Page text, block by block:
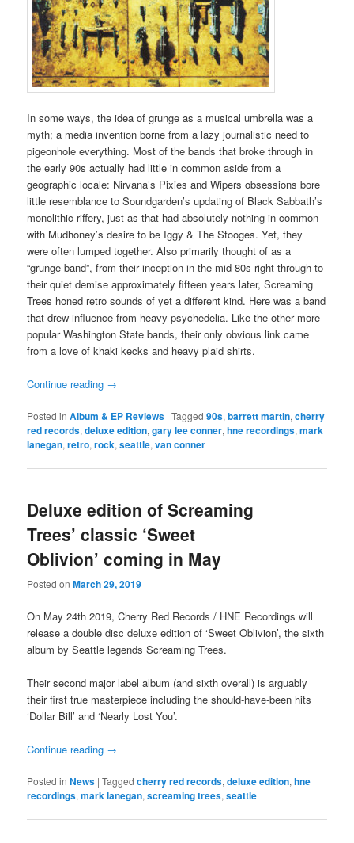
In some ways, the idea of grunge as a musical umbrella was a
myth; a media invention borne from a lazy journalistic need to
pigeonhole everything. Most of the bands that broke through in
the early 90s actually had little in common aside from a
geographic locale: Nirvana’s Pixies and Wipers obsessions bore
little resemblance to Soundgarden’s updating of Black Sabbath’s
monolithic riffery, just as that had absolutely nothing in common
with Mudhoney’s desire to be Iggy & The Stooges. Yet, they
were often lumped together. Also primarily thought of as a
“grunge band”, from their inception in the mid-80s right through to
their quiet demise approximately fifteen years later, Screaming
Trees honed retro sounds of yet a different kind. Here was a band
that drew influence from heavy psychedelia. Like the other more
popular Washington State bands, their only obvious link came
from a love of khaki kecks and heavy plaid shirts.
Continue reading →
Posted in Album & EP Reviews |Tagged 90s,barrett martin,cherry
red records,deluxe edition,gary lee conner,hne recordings,mark
lanegan,retro,rock,seattle,van conner
Deluxe edition of Screaming
Trees’ classic ‘Sweet
Oblivion’ coming in May
Posted onMarch 29, 2019
On May 24th 2019, Cherry Red Records / HNE Recordings will
release a double disc deluxe edition of ‘Sweet Oblivion’, the sixth
album by Seattle legends Screaming Trees.
Their second major label album (and sixth overall) is arguably
their first true masterpiece including the should-have-been hits
‘Dollar Bill’ and ‘Nearly Lost You’.
Continue reading →
Posted in News |Tagged cherry red records,deluxe edition,hne
recordings,mark lanegan,screaming trees,seattle